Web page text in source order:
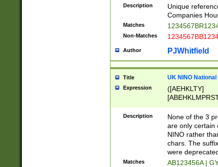
Description
Unique
Companies
Matches
Non-Matches
Author PJWhitfield
Title UK NINO
Expression
([AEHKLTY]
[JS]
9]{6}[A-D]?
Description
None of the 3
are only certain
NINO rather
chars. The
were
Matches AB123456A |